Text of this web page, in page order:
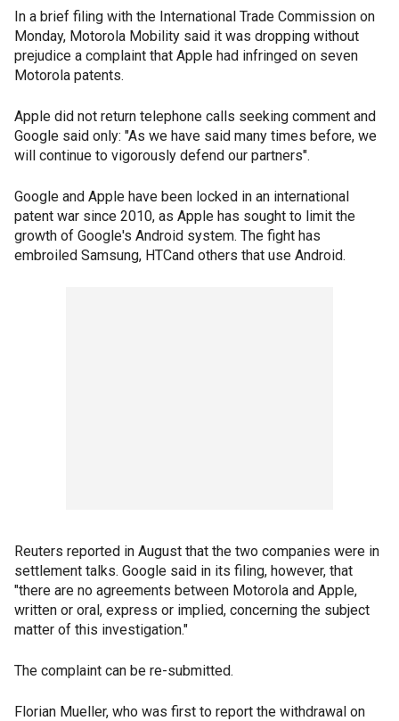
In a brief filing with the International Trade Commission on
Monday, Motorola Mobility said it was dropping without
prejudice a complaint that Apple had infringed on seven
Motorola patents.
Apple did not return telephone calls seeking comment and
Google said only: "As we have said many times before, we
will continue to vigorously defend our partners".
Google and Apple have been locked in an international
patent war since 2010, as Apple has sought to limit the
growth of Google's Android system. The fight has
embroiled Samsung, HTCand others that use Android.
Reuters reported in August that the two companies were in
settlement talks. Google said in its filing, however, that
"there are no agreements between Motorola and Apple,
written or oral, express or implied, concerning the subject
matter of this investigation."
The complaint can be re-submitted.
Florian Mueller, who was first to report the withdrawal on